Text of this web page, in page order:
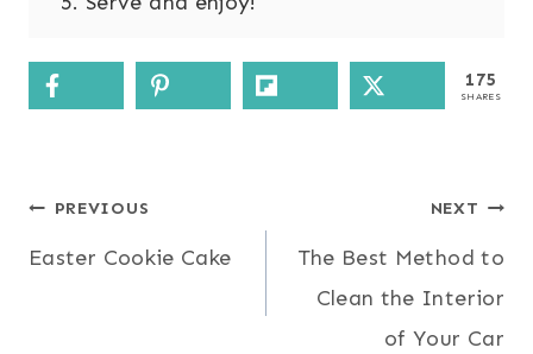
175
SHARES
Post
navigation
PREVIOUS
Easter Cookie Cake
NEXT
The Best Method to
Clean the Interior
of Your Car